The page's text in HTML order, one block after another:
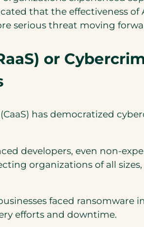
that the effectiveness
serious threat moving
or
has democratized
developers, even non-
organizations of all
faced
efforts and downtime.